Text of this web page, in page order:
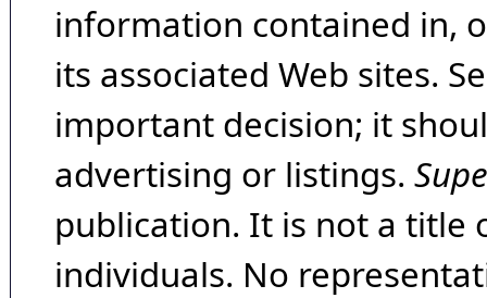
information contained in,
its associated Web sites.
important decision; it
advertising or listings.
publication. It is not a title
individuals. No